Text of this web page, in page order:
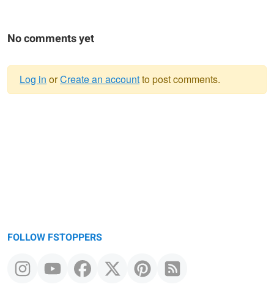
No comments yet
Log in orCreate an accountto post comments.
FOLLOW FSTOPPERS